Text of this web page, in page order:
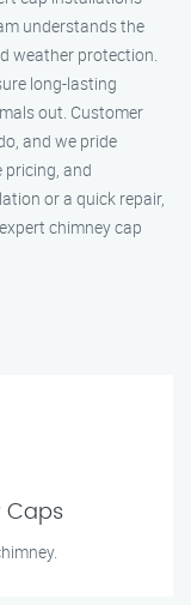
understands the
weather protection.
long-lasting
out. Customer
and we pride
and
or a quick repair,
chimney cap
Caps